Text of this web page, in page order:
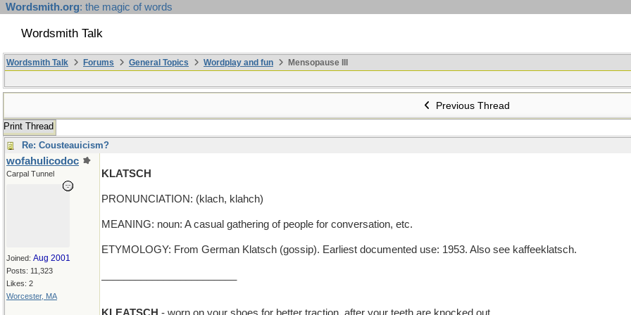
Wordsmith.org: the magic of words
Wordsmith Talk
Wordsmith Talk Forums General Topics Wordplay and fun
Mensopause III
Previous Thread
Print Thread
Re: Cousteauicism?
wofahulicodoc
Carpal Tunnel
Joined: Aug 2001
Posts: 11,323
Likes: 2
Worcester, MA
KLATSCH
PRONUNCIATION: (klach, klahch)
MEANING: noun: A casual gathering of people for conversation, etc.
ETYMOLOGY: From German Klatsch (gossip). Earliest documented use: 1953. Also see kaffeeklatsch.